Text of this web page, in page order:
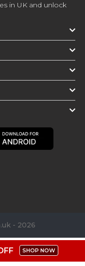
in UK and unlock
- 2026
SHOP NOW